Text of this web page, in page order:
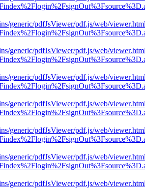
generic/pdfJsViewer/pdf.js/web/
generic/pdfJsViewer/pdf.js/web/
generic/pdfJsViewer/pdf.js/web/
generic/pdfJsViewer/pdf.js/web/
generic/pdfJsViewer/pdf.js/web/
generic/pdfJsViewer/pdf.js/web/
generic/pdfJsViewer/pdf.js/web/